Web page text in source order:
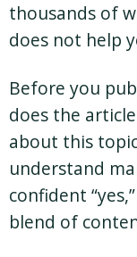
thousands of
does not help
Before you
does the
about this
understand
confident
blend of